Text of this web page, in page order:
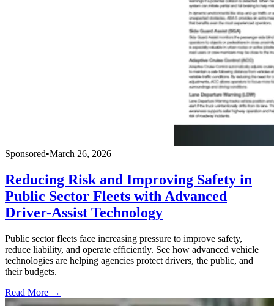
Sponsored•March 26, 2026
Reducing Risk and Improving Safety in
Public Sector Fleets with Advanced
Driver-Assist Technology
Public sector fleets face increasing pressure to improve safety,
reduce liability, and operate efficiently. See how advanced vehicle
technologies are helping agencies protect drivers, the public, and
their budgets.
Read More →